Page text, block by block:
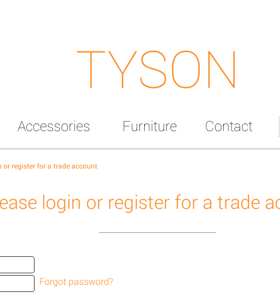
TYSON
Accessories Furniture Contact
or register for a trade account
login or register for a trade
Forgot password?